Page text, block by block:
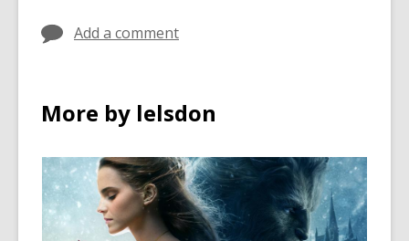
Add a comment
More by lelsdon